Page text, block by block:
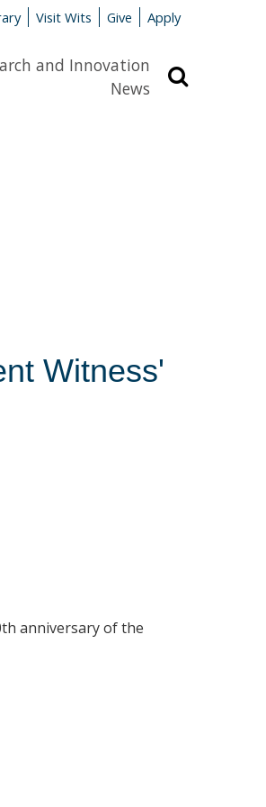
Visit Wits Give Apply
and Innovation
News
Witness'
anniversary of the